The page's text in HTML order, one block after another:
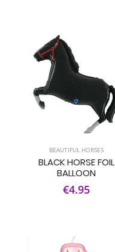
BEAUTIFUL HORSES
BLACK HORSE FOIL
BALLOON
€4.95